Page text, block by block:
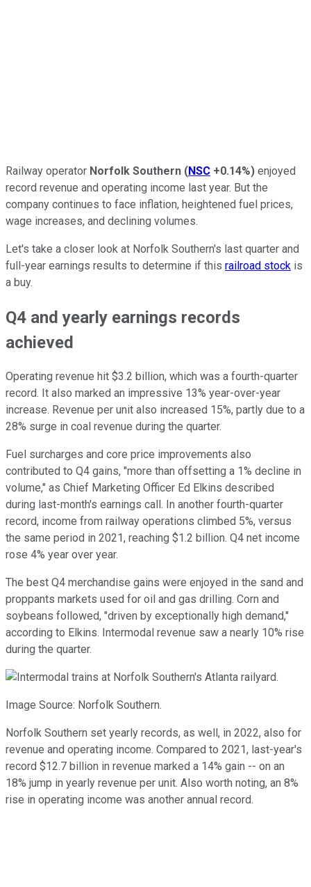
Railway operator Norfolk Southern (NSC +0.14%) enjoyed
record revenue and operating income last year. But the
company continues to face inflation, heightened fuel prices,
wage increases, and declining volumes.
Let's take a closer look at Norfolk Southern's last quarter and
full-year earnings results to determine if this railroad stock is
a buy.
Q4 and yearly earnings records
achieved
Operating revenue hit $3.2 billion, which was a fourth-quarter
record. It also marked an impressive 13% year-over-year
increase. Revenue per unit also increased 15%, partly due to a
28% surge in coal revenue during the quarter.
Fuel surcharges and core price improvements also
contributed to Q4 gains, "more than offsetting a 1% decline in
volume," as Chief Marketing Officer Ed Elkins described
during last-month's earnings call. In another fourth-quarter
record, income from railway operations climbed 5%, versus
the same period in 2021, reaching $1.2 billion. Q4 net income
rose 4% year over year.
The best Q4 merchandise gains were enjoyed in the sand and
proppants markets used for oil and gas drilling. Corn and
soybeans followed, "driven by exceptionally high demand,"
according to Elkins. Intermodal revenue saw a nearly 10% rise
during the quarter.
Image Source: Norfolk Southern.
Norfolk Southern set yearly records, as well, in 2022, also for
revenue and operating income. Compared to 2021, last-year's
record $12.7 billion in revenue marked a 14% gain -- on an
18% jump in yearly revenue per unit. Also worth noting, an 8%
rise in operating income was another annual record.